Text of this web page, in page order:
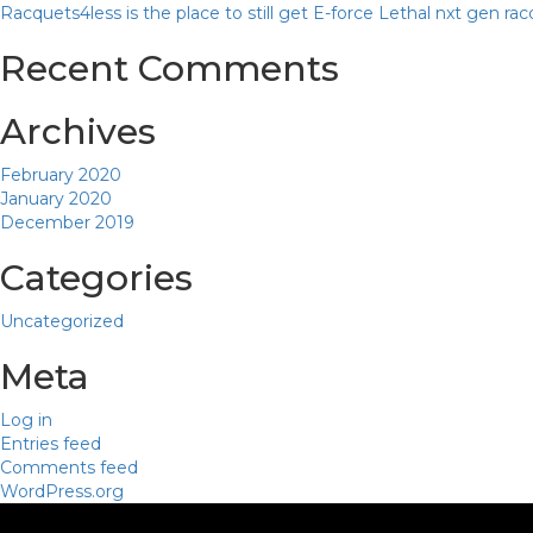
Racquets4less is the place to still get E-force Lethal nxt gen
Recent Comments
Archives
February 2020
January 2020
December 2019
Categories
Uncategorized
Meta
Log in
Entries feed
Comments feed
WordPress.org